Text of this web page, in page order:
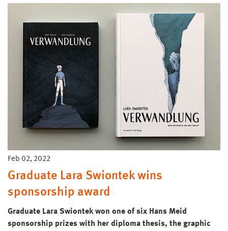
Feb 02, 2022
Graduate Lara Swiontek wins
sponsorship award
Graduate Lara Swiontek won one of six Hans Meid
sponsorship prizes with her diploma thesis, the graphic